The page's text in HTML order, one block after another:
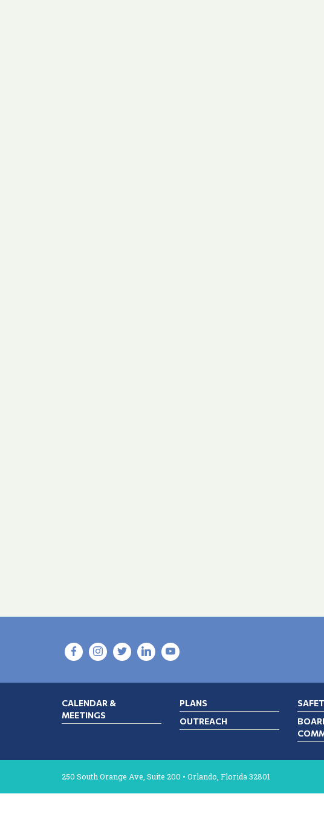
CALENDAR &
MEETINGS
PLANS
OUTREACH
250 South Orange Ave, Suite 200 • Orlando, Florida 32801